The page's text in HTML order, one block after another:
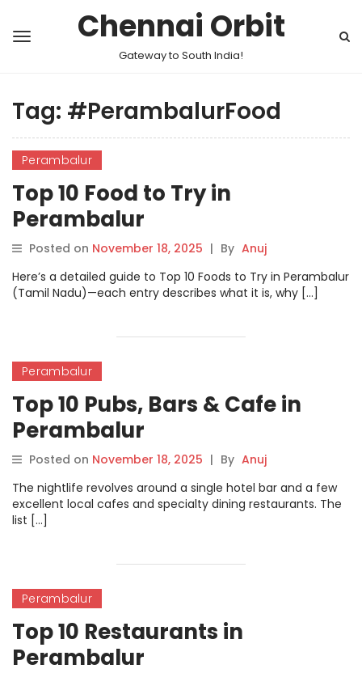
Chennai Orbit
Gateway to South India!
Tag: #PerambalurFood
Perambalur
Top 10 Food to Try in
Perambalur
Posted on November 18, 2025 | By Anuj
Here’s a detailed guide to Top 10 Foods to Try in Perambalur
(Tamil Nadu)—each entry describes what it is, why […]
Perambalur
Top 10 Pubs, Bars & Cafe in
Perambalur
Posted on November 18, 2025 | By Anuj
The nightlife revolves around a single hotel bar and a few
excellent local cafes and specialty dining restaurants. The
list […]
Perambalur
Top 10 Restaurants in
Perambalur